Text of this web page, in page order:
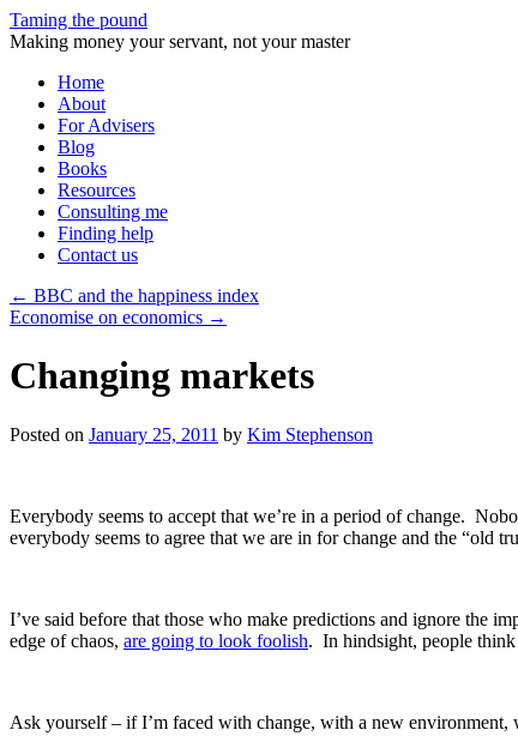
Taming the pound
Making money your servant, not your master
Skip
content
Home
About
For Advisers
Blog
Books
Resources
Consulting me
Finding help
Contact us
← BBC and the happiness index
Economise on economics →
Changing markets
Posted on January 25, 2011 by Kim Stephenson
Everybody seems to accept that we’re in a period of change.
everybody seems to agree that we are in for change and the “old
I’ve said before that those who make predictions and ignore the
edge of chaos, are going to look foolish. In hindsight, people think
Ask yourself – if I’m faced with change, with a new